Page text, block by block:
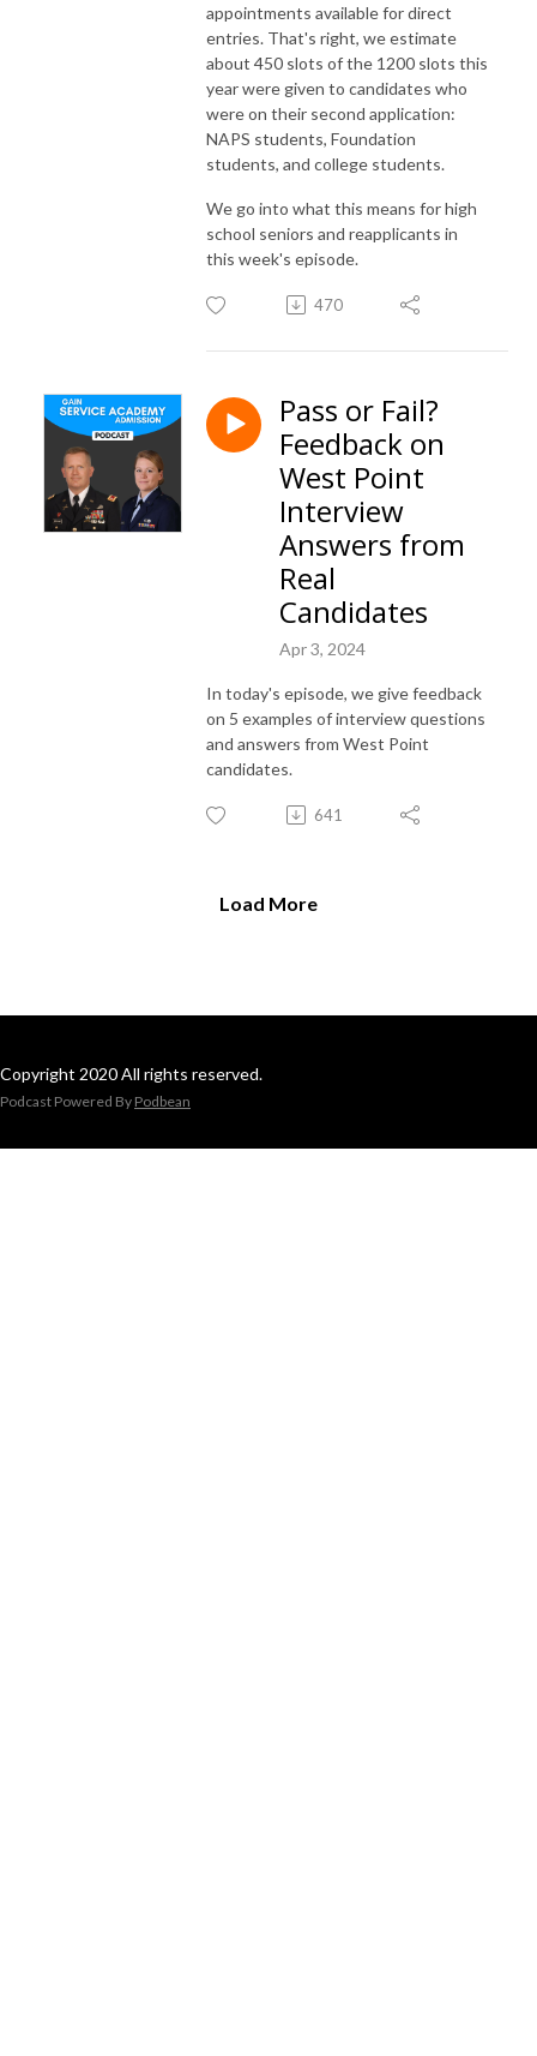
appointments available for direct
entries. That's right, we estimate
about 450 slots of the 1200 slots this
year were given to candidates who
were on their second application:
NAPS students, Foundation
students, and college students.
We go into what this means for high
school seniors and reapplicants in
this week's episode.
470
Pass or Fail?
Feedback on
West Point
Interview
Answers from
Real
Candidates
Apr 3, 2024
In today's episode, we give feedback
on 5 examples of interview questions
and answers from West Point
candidates.
641
Load More
Copyright 2020 All rights reserved.
Podcast Powered By Podbean